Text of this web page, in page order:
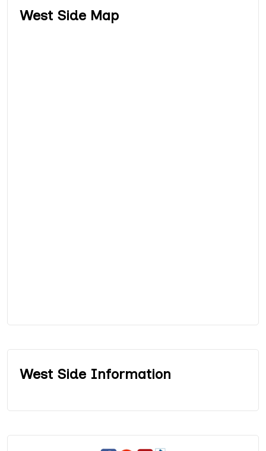
West Side Map
West Side Information